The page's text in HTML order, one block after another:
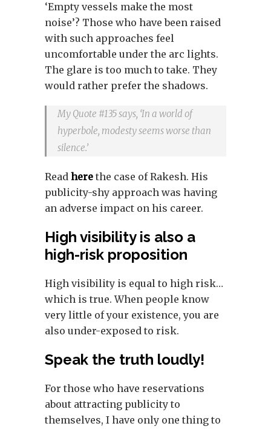
‘Empty vessels make the most
noise’? Those who have been raised
with such approaches feel
uncomfortable under the arc lights.
The glare is too much to take. They
would rather prefer the shadows.
My Quote #135 says, ‘In a world of
hyperbole, modesty seems worse than
silence.’
Read here the case of Rakesh. His
publicity-shy approach was having
an adverse impact on his career.
High visibility is also a
high-risk proposition
High visibility is equal to high risk…
which is true. When people know
very little of your existence, you are
also under-exposed to risk.
Speak the truth loudly!
For those who have reservations
about attracting publicity to
themselves, I have only one thing to